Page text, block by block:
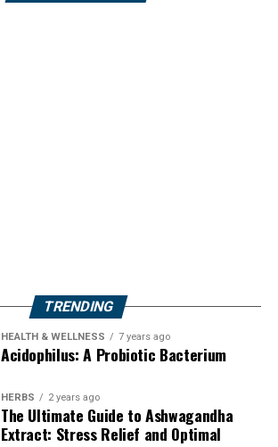
TRENDING
HEALTH & WELLNESS 7 years ago
Acidophilus: A Probiotic Bacterium
HERBS 2 years ago
The Ultimate Guide to Ashwagandha
Extract: Stress Relief and Optimal